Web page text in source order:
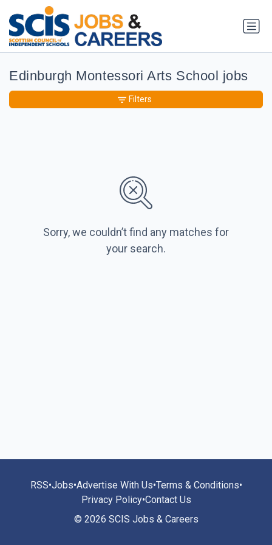
Edinburgh Montessori Arts School jobs
Sorry, we couldn’t find any matches for
your search.
Filters
RSS•Jobs•Advertise With Us•Terms & Conditions•
Privacy Policy•Contact Us
© 2026 SCIS Jobs & Careers